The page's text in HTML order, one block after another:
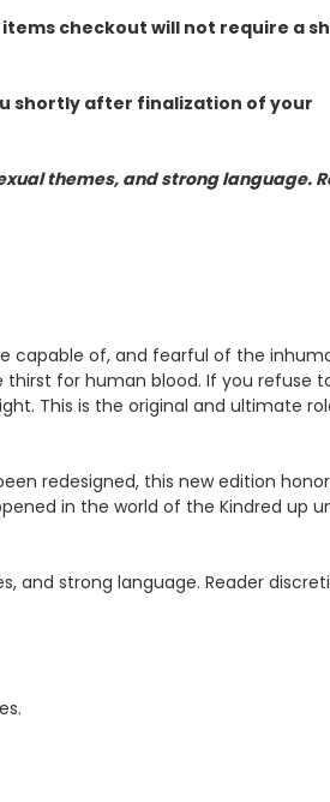
checkout will not require a
shortly after finalization of your
themes, and strong language.
capable of, and fearful of the
for human blood. If you refuse
This is the original and ultimate
redesigned, this new edition
in the world of the Kindred up
and strong language. Reader